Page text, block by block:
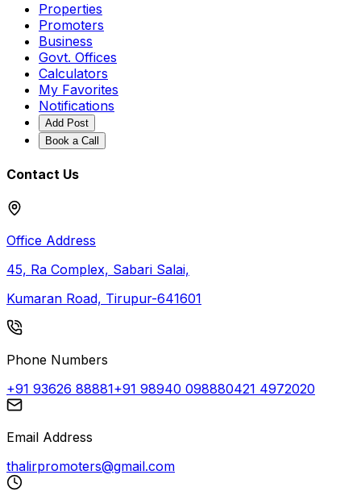
Properties
Promoters
Business
Govt. Offices
Calculators
My Favorites
Notifications
Add Post
Book a Call
Contact Us
Office Address
45, Ra Complex, Sabari Salai,
Kumaran Road, Tirupur-641601
Phone Numbers
+91 93626 88881+91 98940 098880421 4972020
Email Address
thalirpromoters@gmail.com